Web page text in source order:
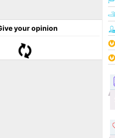
your opinion